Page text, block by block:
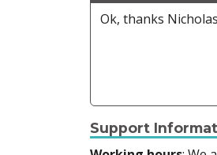
Ok, thanks
Support